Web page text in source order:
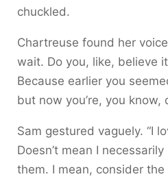
chuckled.
Chartreuse found her
wait. Do you, like, believe
Because earlier you
but now you’re, you know,
Sam gestured vaguely. “I
Doesn’t mean I
them. I mean, consider